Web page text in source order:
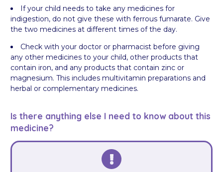
If your child needs to take any medicines for
indigestion, do not give these with ferrous fumarate. Give
the two medicines at different times of the day.
Check with your doctor or pharmacist before giving
any other medicines to your child, other products that
contain iron, and any products that contain zinc or
magnesium. This includes multivitamin preparations and
herbal or complementary medicines.
Is there anything else I need to know about this
medicine?